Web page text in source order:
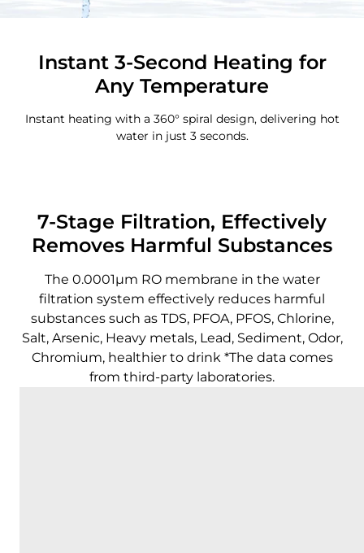
Instant 3-Second Heating for
Any Temperature
Instant heating with a 360° spiral design, delivering hot
water in just 3 seconds.
7-Stage Filtration, Effectively
Removes Harmful Substances
The 0.0001μm RO membrane in the water
filtration system effectively reduces harmful
substances such as TDS, PFOA, PFOS, Chlorine,
Salt, Arsenic, Heavy metals, Lead, Sediment, Odor,
Chromium, healthier to drink *The data comes
from third-party laboratories.